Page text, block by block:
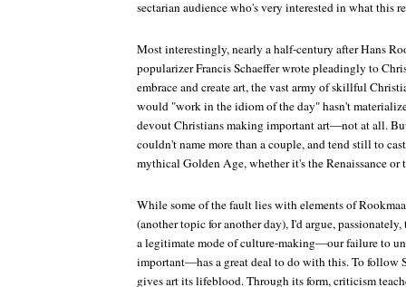
sectarian audience who's very interested in what this
Most interestingly, nearly a half-century after Hans
popularizer Francis Schaeffer wrote pleadingly to
embrace and create art, the vast army of skillful
would "work in the idiom of the day" hasn't
devout Christians making important art—not at all.
couldn't name more than a couple, and tend still to
mythical Golden Age, whether it's the Renaissance
While some of the fault lies with elements of
(another topic for another day), I'd argue,
a legitimate mode of culture-making—our failure to
important—has a great deal to do with this. To follow
gives art its lifeblood. Through its form, criticism